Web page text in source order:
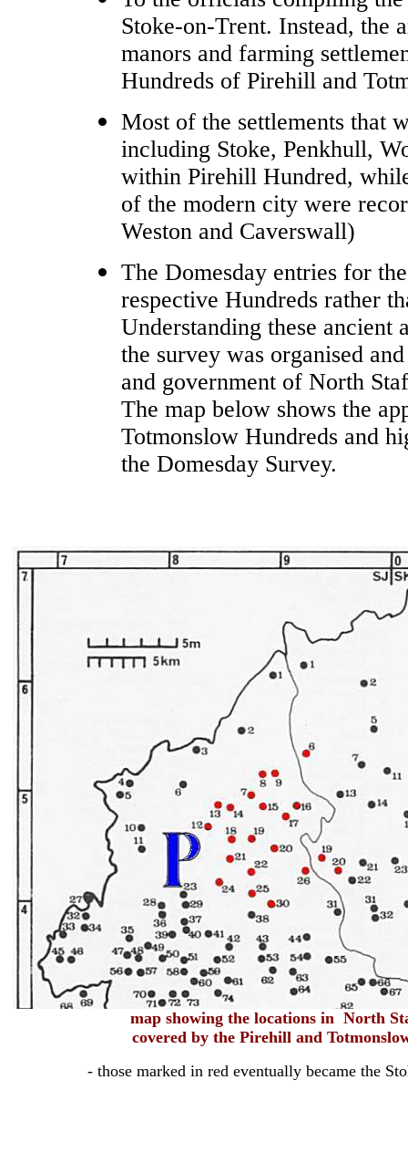
Stoke-on-Trent. Instead, the
manors and farming
Hundreds of Pirehill and
Most of the settlements that
including Stoke, Penkhull,
within Pirehill Hundred,
of the modern city were
Weston and Caverswall)
The Domesday entries for
respective Hundreds rather
Understanding these
the survey was organised
and government of North
The map below shows the
Totmonslow Hundreds and
the Domesday Survey.
map showing the locations in North
covered by the Pirehill and
- those marked in red eventually became the